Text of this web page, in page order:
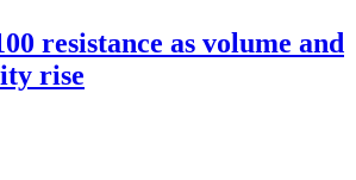
resistance as volume and
rise